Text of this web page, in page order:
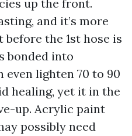
up the front.
and it’s more
the 1st hose is
bonded into
lighten 70 to 90
healing, yet it in the
up. Acrylic paint
possibly need